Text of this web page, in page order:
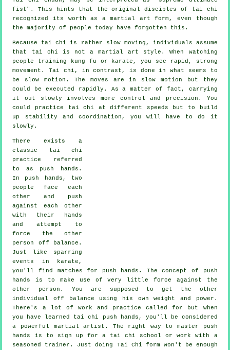
fist". This hints that the original disciples of tai chi
recognized its worth as a martial art form, even though
the majority of people today have forgotten this.
Because tai chi is rather slow moving, individuals assume
that tai chi is not a martial art style. When watching
people training kung fu or karate, you see rapid, strong
movement . Tai chi, in contrast, is done in what seems to
be slow motion . The moves are in slow motion but they
could be executed rapidly. As a matter of fact, carrying
it out slowly involves more control and precision. You
could practice tai chi at different speeds but to build
up stability and coordination, you will have to do it
slowly.
There exists a
classic tai chi
practice referred
to as push hands .
In push hands, two
people face each
other and push
against each other
with their hands
and attempt to
force the other
person off balance .
Just like sparring
events in
karate ,
you'll find matches for push hands. The concept of push
hands is to make use of very little force against the
other person. You are supposed to get the other
individual off balance using his own weight and power.
There's a lot of work and practice called for but when
you have learned tai chi push hands, you'll be considered
a powerful martial artist . The right way to master push
hands is to sign up for a tai chi school
or work with a
seasoned trainer. Just doing Tai Chi form won't be enough